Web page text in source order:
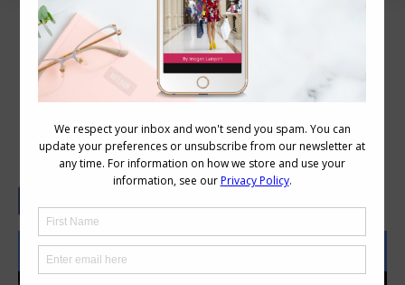
How to Look Smart at Work When
You’re Not a Suit Person